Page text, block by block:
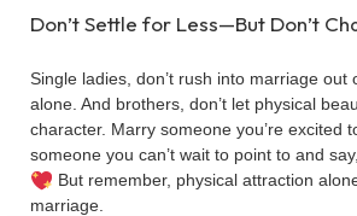
Don’t Settle for Less—But Don’t
Single ladies, don’t rush into marriage out
alone. And brothers, don’t let physical
character. Marry someone you’re excited
someone you can’t wait to point to and
But remember, physical attraction
marriage.